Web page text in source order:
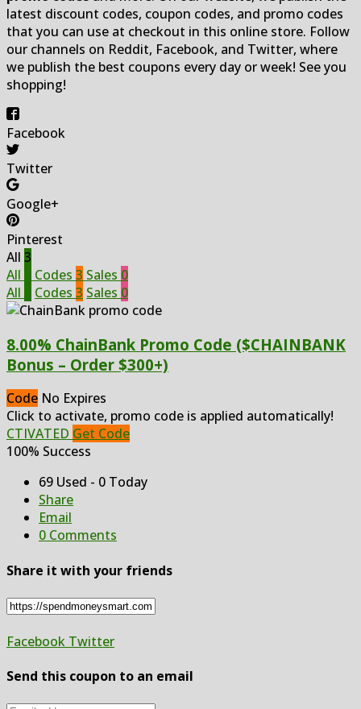
latest discount codes, coupon codes, and promo codes
that you can use at checkout in this online store. Follow
our channels on Reddit, Facebook, and Twitter, where
we publish the best coupons every day or week! See you
shopping!
Facebook
Twitter
Google+
Pinterest
All 3
All
Codes 3 Sales 0
All
Codes 3 Sales 0
8.00% ChainBank Promo Code ($CHAINBANK
Bonus – Order $300+)
Code No Expires
Click to activate, promo code is applied automatically!
CTIVATED Get Code
100% Success
69 Used - 0 Today
Share
Email
0 Comments
Share it with your friends
Facebook Twitter
Send this coupon to an email